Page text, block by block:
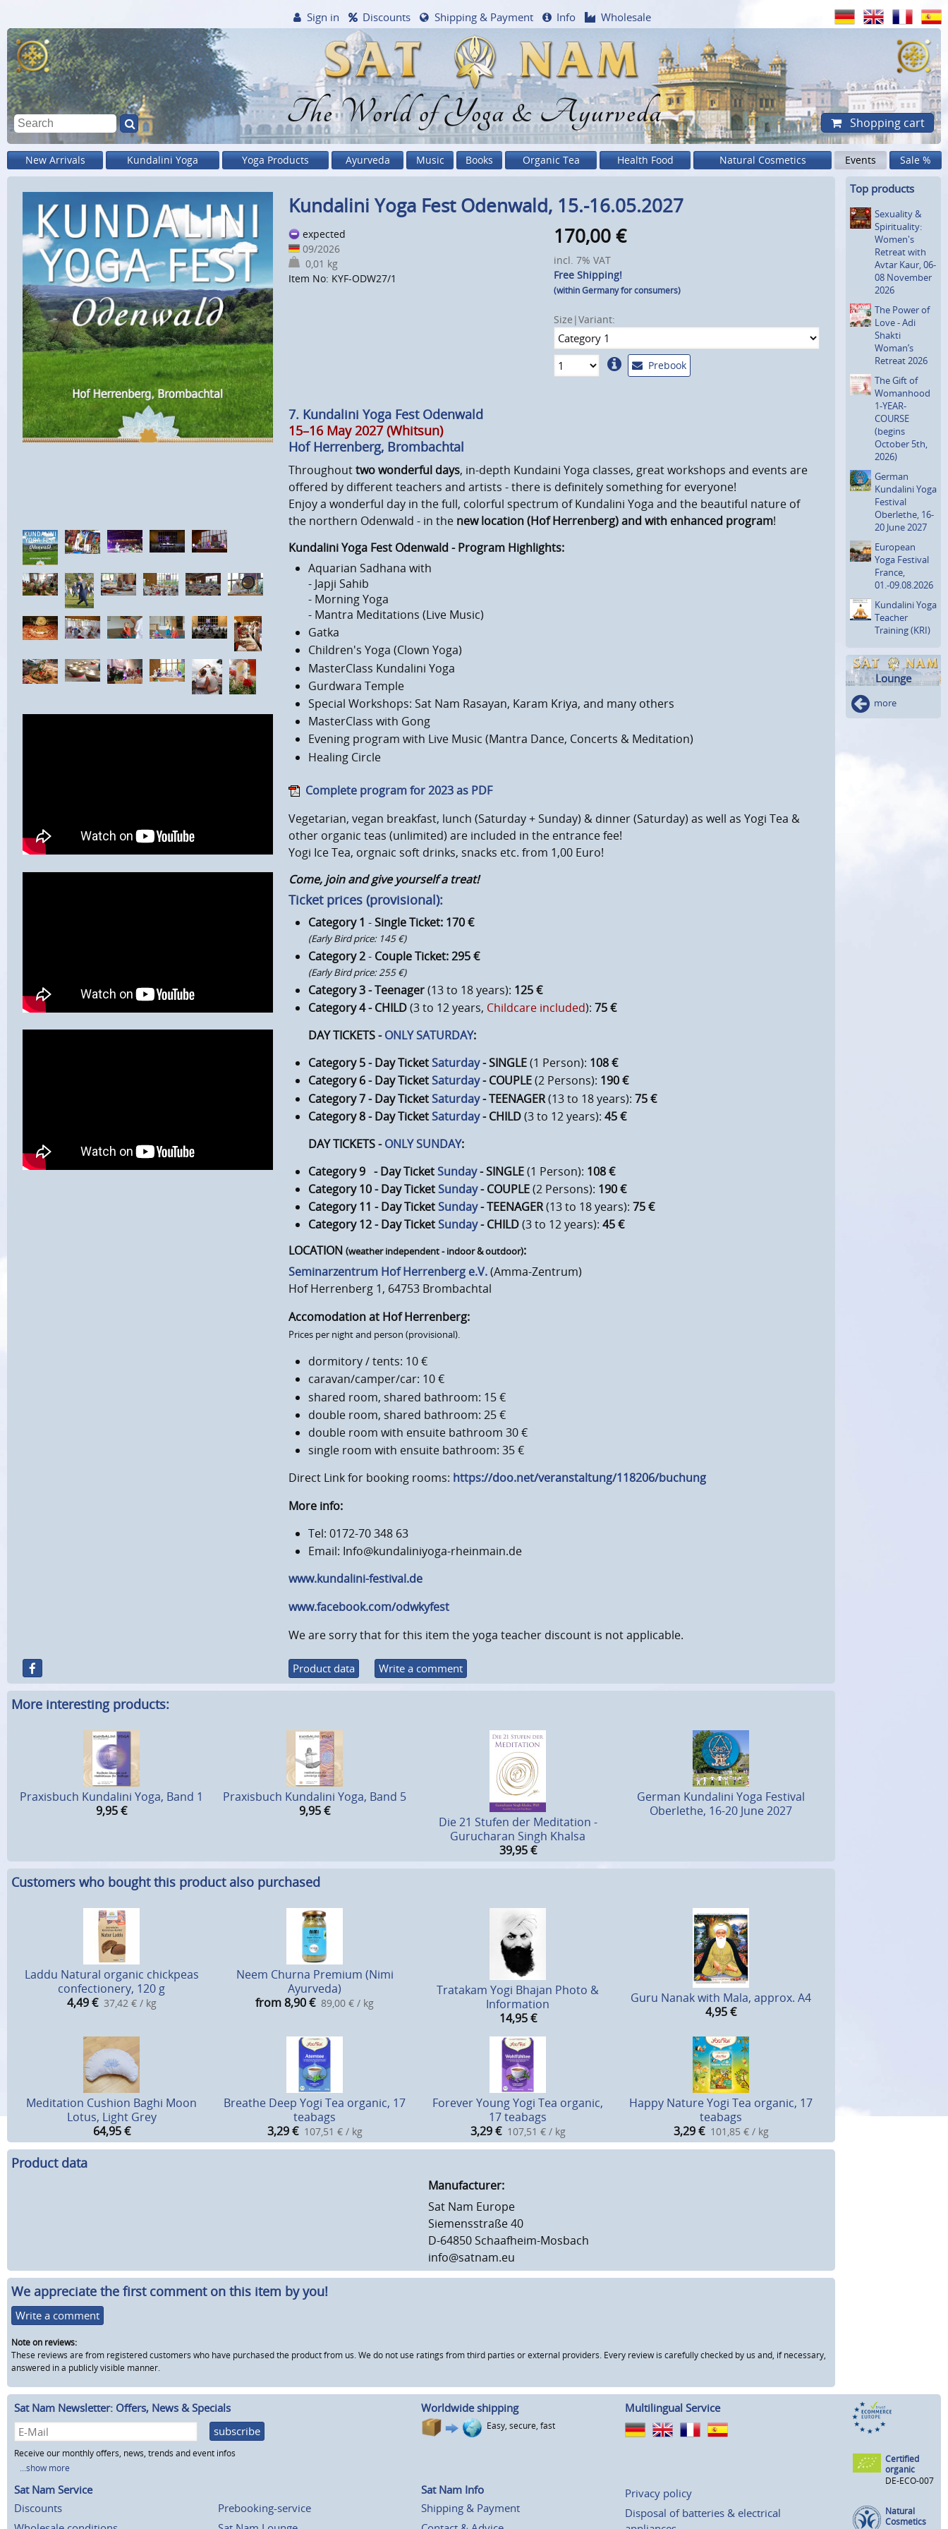
The World of Yoga & Ayurveda
Sign in Discounts Shipping & Payment Info Wholesale
Shopping cart
New Arrivals Kundalini Yoga Yoga Products Ayurveda Music Books Organic Tea Health Food Natural Cosmetics Events Sale %
Kundalini Yoga Fest Odenwald, 15.-16.05.2027
expected
09/2026
0,01 kg
Item No: KYF-ODW27/1
170,00€
incl. 7% VAT
Free Shipping!
(within Germany for consumers)
Size|Variant:
Prebook
7. Kundalini Yoga Fest Odenwald
15–16 May 2027 (Whitsun)
Hof Herrenberg, Brombachtal
Throughouttwo wonderful days, in-depth Kundaini Yoga classes, great workshops and events are
offered by different teachers and artists - there is definitely something for everyone!
Enjoy a wonderful day in the full, colorful spectrum of Kundalini Yoga and the beautiful nature of
the northern Odenwald - in the new location (Hof Herrenberg) and with enhanced program!
Kundalini Yoga Fest Odenwald - Program Highlights:
Aquarian Sadhana with
- Japji Sahib
- Morning Yoga
- Mantra Meditations (Live Music)
Gatka
Children's Yoga (Clown Yoga)
MasterClass Kundalini Yoga
Gurdwara Temple
Special Workshops: Sat Nam Rasayan, Karam Kriya, and many others
MasterClass with Gong
Evening program with Live Music (Mantra Dance, Concerts & Meditation)
Healing Circle
Complete program for 2023 as PDF
Vegetarian, vegan breakfast, lunch (Saturday + Sunday) & dinner (Saturday) as well as Yogi Tea &
other organic teas (unlimited) are included in the entrance fee!
Yogi Ice Tea, orgnaic soft drinks, snacks etc. from 1,00 Euro!
Come, join and give yourself a treat!
Ticket prices (provisional):
Category 1 -Single Ticket: 170 €
(Early Bird price: 145 €)
Category 2- Couple Ticket: 295 €
(Early Bird price: 255 €)
Category 3 - Teenager(13 to 18 years): 125 €
Category 4 - CHILD(3 to 12 years, Childcare included): 75 €
DAY TICKETS -ONLY SATURDAY:
Category 5 - Day TicketSaturday- SINGLE(1 Person): 108 €
Category 6 - Day TicketSaturday- COUPLE(2 Persons): 190 €
Category 7 - Day TicketSaturday- TEENAGER(13 to 18 years):75 €
Category 8 - Day TicketSaturday- CHILD(3 to 12 years):45 €
DAY TICKETS -ONLY SUNDAY:
Category 9 - Day TicketSunday- SINGLE(1 Person): 108 €
Category 10 - Day TicketSunday- COUPLE(2 Persons): 190 €
Category 11 - Day TicketSunday- TEENAGER(13 to 18 years):75 €
Category 12 - Day TicketSunday- CHILD(3 to 12 years):45 €
LOCATION (weather independent - indoor & outdoor):
Seminarzentrum Hof Herrenberg e.V.(Amma-Zentrum)
Hof Herrenberg 1, 64753 Brombachtal
Accomodation at Hof Herrenberg:
Prices per night and person (provisional).
dormitory / tents: 10 €
caravan/camper/car: 10 €
shared room, shared bathroom: 15 €
double room, shared bathroom: 25 €
double room with ensuite bathroom 30 €
single room with ensuite bathroom: 35 €
Direct Link for booking rooms: https://doo.net/veranstaltung/118206/buchung
More info:
Tel: 0172-70 348 63
Email: Info@kundaliniyoga-rheinmain.de
www.kundalini-festival.de
www.facebook.com/odwkyfest
We are sorry that for this item the yoga teacher discount is not applicable.
Product data Write a comment
More interesting products:
Praxisbuch Kundalini Yoga, Band 1
9,95€
Praxisbuch Kundalini Yoga, Band 5
9,95€
Die 21 Stufen der Meditation -
Gurucharan Singh Khalsa
39,95 €
German Kundalini Yoga Festival
Oberlethe, 16-20 June 2027
Customers who bought this product also purchased
Laddu Natural organic chickpeas
confectionery, 120 g
4,49 € 37,42 € / kg
Neem Churna Premium (Nimi
Ayurveda)
from 8,90€ 89,00 € / kg
Tratakam Yogi Bhajan Photo &
Information
14,95 €
Guru Nanak with Mala, approx. A4
4,95€
Meditation Cushion Baghi Moon
Lotus, Light Grey
64,95 €
Breathe Deep Yogi Tea organic, 17
teabags
3,29 € 107,51 € / kg
Forever Young Yogi Tea organic,
17 teabags
3,29 € 107,51 € / kg
Happy Nature Yogi Tea organic, 17
teabags
3,29 € 101,85 € / kg
Product data
Manufacturer:
Sat Nam Europe
Siemensstraße 40
D-64850 Schaafheim-Mosbach
info@satnam.eu
We appreciate the first comment on this item by you!
Write a comment
Note on reviews:
These reviews are from registered customers who have purchased the product from us. We do not use ratings from third parties or external providers. Every review is carefully checked by us and, if necessary,
answered in a publicly visible manner.
Top products
Sexuality &
Spiritua­lity:
Women's
Retreat with
Avtar Kaur, 06-
08 November
2026
The Power of
Love - Adi
Shakti
Woman’s
Retreat 2026
The Gift of
Womanhood
1-YEAR-
COURSE
(begins
October 5th,
2026)
German
Kundalini Yoga
Festival
Oberlethe, 16-
20 June 2027
European
Yoga Festival
France,
01.-09.08.2026
Kundalini Yoga
Teacher
Training (KRI)
Lounge
more
Sat Nam Newsletter: Offers, News & Specials
subscribe
Receive our monthly offers, news, trends and event infos
...show more
Worldwide shipping
Easy, secure, fast
Multilingual Service
Sat Nam Service
Discounts
Prebooking-service
Sat Nam Info
Shipping & Payment
Privacy policy
Disposal of batteries & electrical
Certified
organic
DE-ECO-007
Natural
Cosmetics